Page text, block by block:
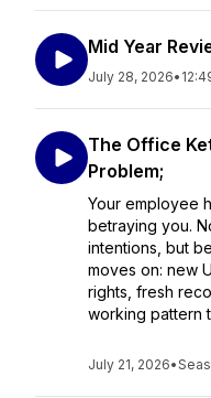
Mid Year
July 28, 2026•
The Office
Problem;
Your employee
betraying you.
intentions, but
moves on: new
rights, fresh
working pattern
July 21, 2026•